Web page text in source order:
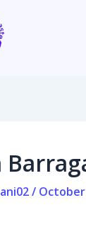
/ October